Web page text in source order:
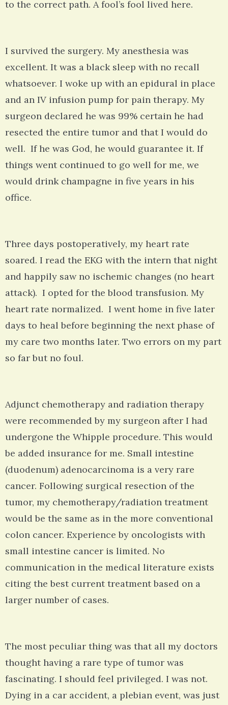
to the correct path. A fool’s fool lived here.
I survived the surgery. My anesthesia was
excellent. It was a black sleep with no recall
whatsoever. I woke up with an epidural in place
and an IV infusion pump for pain therapy. My
surgeon declared he was 99% certain he had
resected the entire tumor and that I would do
well. If he was God, he would guarantee it. If
things went continued to go well for me, we
would drink champagne in five years in his
office.
Three days postoperatively, my heart rate
soared. I read the EKG with the intern that night
and happily saw no ischemic changes (no heart
attack). I opted for the blood transfusion. My
heart rate normalized. I went home in five later
days to heal before beginning the next phase of
my care two months later. Two errors on my part
so far but no foul.
Adjunct chemotherapy and radiation therapy
were recommended by my surgeon after I had
undergone the Whipple procedure. This would
be added insurance for me. Small intestine
(duodenum) adenocarcinoma is a very rare
cancer. Following surgical resection of the
tumor, my chemotherapy/radiation treatment
would be the same as in the more conventional
colon cancer. Experience by oncologists with
small intestine cancer is limited. No
communication in the medical literature exists
citing the best current treatment based on a
larger number of cases.
The most peculiar thing was that all my doctors
thought having a rare type of tumor was
fascinating. I should feel privileged. I was not.
Dying in a car accident, a plebian event, was just